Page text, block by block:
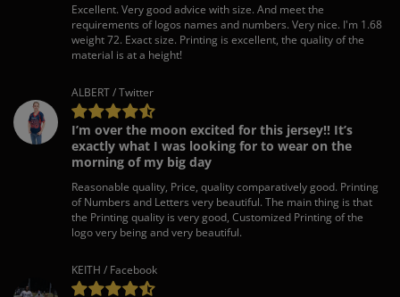
Excellent. Very good advice with size. And meet the
requirements of logos names and numbers. Very nice. I'm 1.68
weight 72. Exact size. Printing is excellent, the quality of the
material is at a height!
ALBERT / Twitter
I’m over the moon excited for this jersey!! It’s
exactly what I was looking for to wear on the
morning of my big day
Reasonable quality, Price, quality comparatively good. Printing
of Numbers and Letters very beautiful. The main thing is that
the Printing quality is very good, Customized Printing of the
logo very being and very beautiful.
KEITH / Facebook